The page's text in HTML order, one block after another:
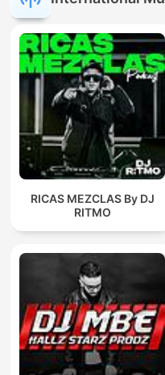
RICAS MEZCLAS By DJ
RITMO